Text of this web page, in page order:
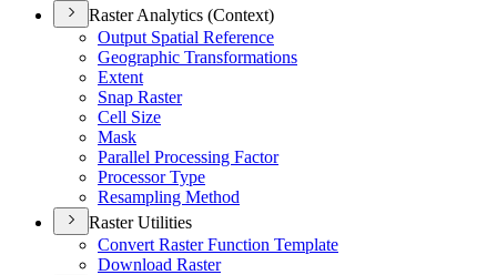
Raster Analytics (Context)
Output Spatial Reference
Geographic Transformations
Extent
Snap Raster
Cell Size
Mask
Parallel Processing Factor
Processor Type
Resampling Method
Raster Utilities
Convert Raster Function Template
Download Raster